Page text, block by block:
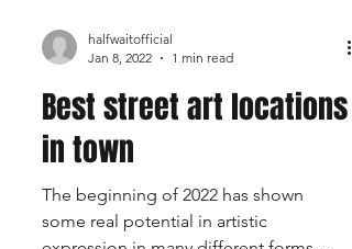
halfwaitofficial
Jan 8, 2022
1 min read
Best street art locations
in town